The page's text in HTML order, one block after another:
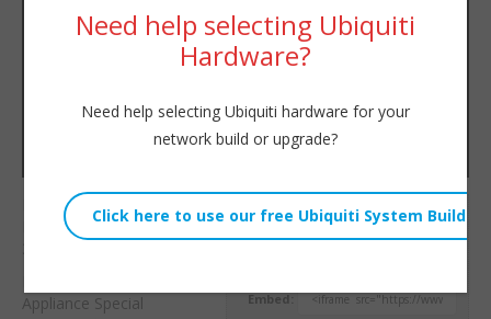
Willie Howe
Sat, October 31, 2020 4:19pm
Embed:
Happy Halloween!
Livestream for October
Appliance Special
Need help selecting Ubiquiti
Hardware?
Need help selecting Ubiquiti hardware for your
network build or upgrade?